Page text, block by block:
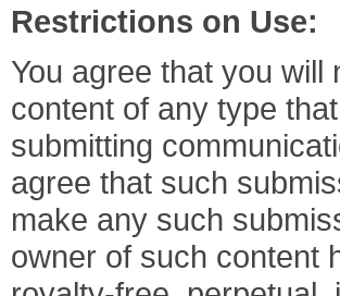
Restrictions on Use:
You agree that you
content of any type
submitting
agree that such
make any such
owner of such content